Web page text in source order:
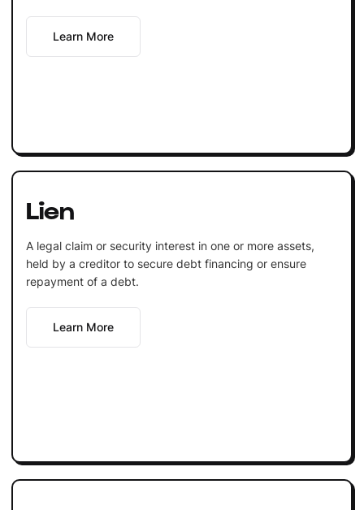
Learn More
Lien
A legal claim or security interest in one or more assets,
held by a creditor to secure debt financing or ensure
repayment of a debt.
Learn More